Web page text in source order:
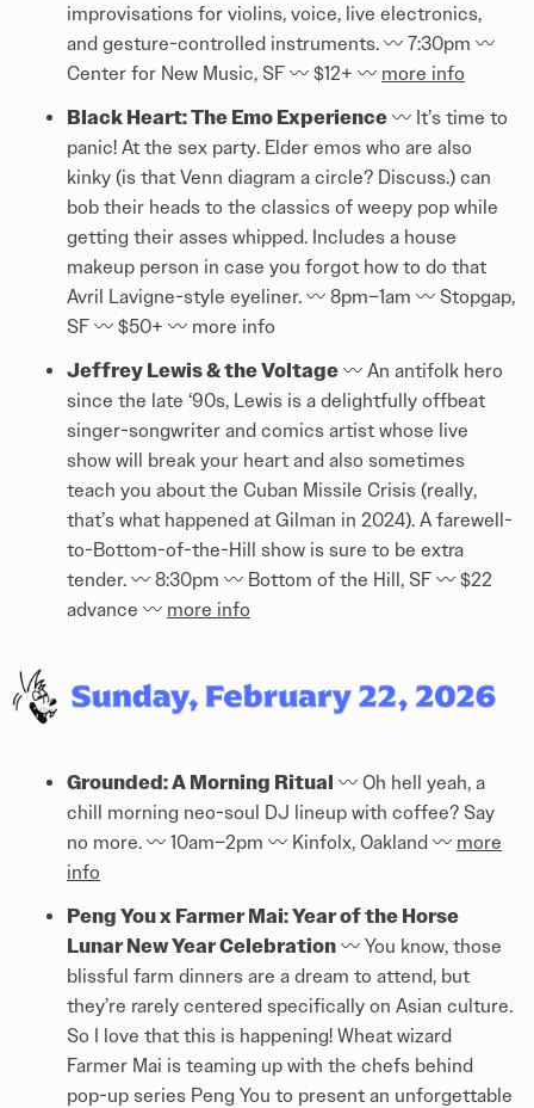
improvisations for violins, voice, live electronics,
and gesture-controlled instruments. 〰️️ 7:30pm 〰️️
Center for New Music, SF 〰️️ $12+ 〰️️ more info
Black Heart: The Emo Experience 〰️️ It’s time to
panic! At the sex party. Elder emos who are also
kinky (is that Venn diagram a circle? Discuss.) can
bob their heads to the classics of weepy pop while
getting their asses whipped. Includes a house
makeup person in case you forgot how to do that
Avril Lavigne-style eyeliner. 〰️️ 8pm–1am 〰️️ Stopgap,
SF 〰️️ $50+ 〰️️ more info
Jeffrey Lewis & the Voltage 〰️️ An antifolk hero
since the late ‘90s, Lewis is a delightfully offbeat
singer-songwriter and comics artist whose live
show will break your heart and also sometimes
teach you about the Cuban Missile Crisis (really,
that’s what happened at Gilman in 2024). A farewell-
to-Bottom-of-the-Hill show is sure to be extra
tender. 〰️️ 8:30pm 〰️️ Bottom of the Hill, SF 〰️️ $22
advance 〰️️ more info
Grounded: A Morning Ritual 〰️️ Oh hell yeah, a
chill morning neo-soul DJ lineup with coffee? Say
no more. 〰️️ 10am–2pm 〰️️ Kinfolx, Oakland 〰️️ more
info
Peng You x Farmer Mai: Year of the Horse
Lunar New Year Celebration 〰️️ You know, those
blissful farm dinners are a dream to attend, but
they’re rarely centered specifically on Asian culture.
So I love that this is happening! Wheat wizard
Farmer Mai is teaming up with the chefs behind
pop-up series Peng You to present an unforgettable